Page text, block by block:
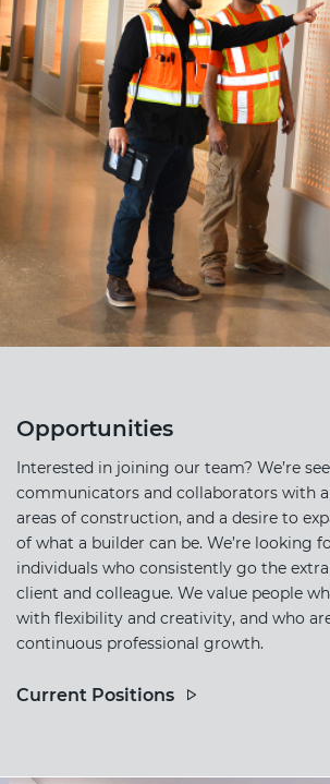
Opportunities
Interested in joining our team? We’re
communicators and collaborators with
areas of construction, and a desire to
of what a builder can be. We’re looking
individuals who consistently go the
client and colleague. We value people
with flexibility and creativity, and who
continuous professional growth.
Current Positions